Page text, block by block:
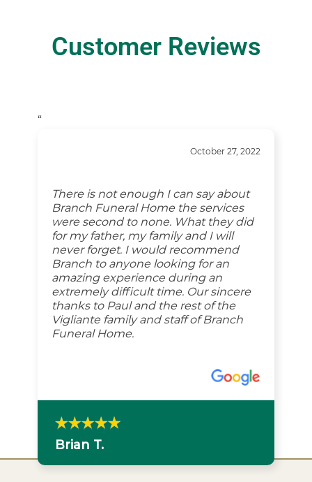
Customer Reviews
“
October 27, 2022
There is not enough I can say about
Branch Funeral Home the services
were second to none. What they did
for my father, my family and I will
never forget. I would recommend
Branch to anyone looking for an
amazing experience during an
extremely difficult time. Our sincere
thanks to Paul and the rest of the
Vigliante family and staff of Branch
Funeral Home.
Brian T.